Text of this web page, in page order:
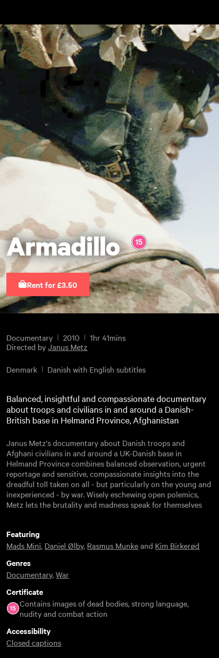
Armadillo
Rent for £3.50
Documentary 2010
1hr 41mins
Directed byJanus Metz
Denmark Danish with English subtitles
Balanced, insightful and compassionate documentary
about troops and civilians in and around a Danish-
British base in Helmand Province, Afghanistan
Janus Metz's documentary about Danish troops and
Afghani civilians in and around a UK-Danish base in
Helmand Province combines balanced observation, urgent
reportage and sensitive, compassionate insights into the
dreadful toll taken on all - but particularly on the young and
inexperienced - by war. Wisely eschewing open polemics,
Metz lets the brutality and madness speak for themselves
Featuring
Mads Mini, Daniel Ølby, Rasmus Munkeand Kim Birkerød
Genres
Documentary,War
Certificate
Contains images of dead bodies, strong language,
nudity and combat action
Accessibility
Closed captions